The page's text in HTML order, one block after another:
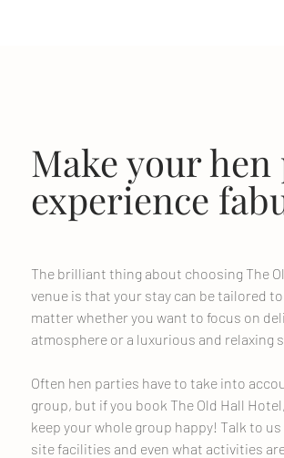
Make your
experience
The brilliant thing about choosing The
venue is that your stay can be tailored
matter whether you want to focus on
atmosphere or a luxurious and relaxing
Often hen parties have to take into
group, but if you book The Old Hall
keep your whole group happy! Talk to
site facilities and even what activities